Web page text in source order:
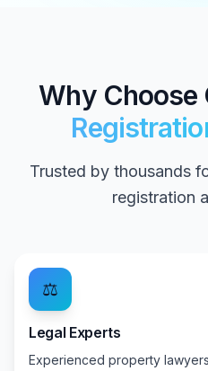
Why Choose
Trusted by thousands
registration
⚖️
Legal Experts
Experienced property